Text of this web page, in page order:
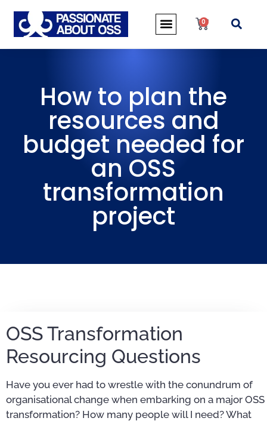
0
How to plan the
resources and
budget needed for
an OSS
transformation
project
OSS Transformation
Resourcing Questions
Have you ever had to wrestle with the conundrum of
organisational change when embarking on a major OSS
transformation? How many people will I need? What